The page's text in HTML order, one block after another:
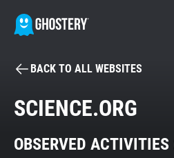
BECOME A
Tracker & Ad Blocker
BACK TO ALL WEBSITES
SCIENCE.ORG
OBSERVED ACTIVITIES